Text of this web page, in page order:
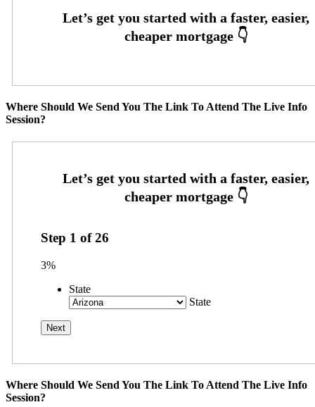
Where Should We Send You The Link To Attend The Live Info
Session?
Step 1 of26
3%
State
State
Where Should We Send You The Link To Attend The Live Info
Session?